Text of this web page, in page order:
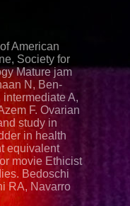
American
Society for
Mature jam
N, Ben-
A,
F. Ovarian
study in
in health
equivalent
movie Ethicist
Bedoschi
RA, Navarro